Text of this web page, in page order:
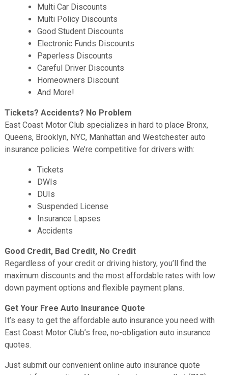
Multi Car Discounts
Multi Policy Discounts
Good Student Discounts
Electronic Funds Discounts
Paperless Discounts
Careful Driver Discounts
Homeowners Discount
And More!
Tickets? Accidents? No Problem
East Coast Motor Club specializes in hard to place Bronx,
Queens, Brooklyn, NYC, Manhattan and Westchester auto
insurance policies. We’re competitive for drivers with:
Tickets
DWIs
DUIs
Suspended License
Insurance Lapses
Accidents
Good Credit, Bad Credit, No Credit
Regardless of your credit or driving history, you’ll find the
maximum discounts and the most affordable rates with low
down payment options and flexible payment plans.
Get Your Free Auto Insurance Quote
It’s easy to get the affordable auto insurance you need with
East Coast Motor Club’s free, no-obligation auto insurance
quotes.
Just submit our convenient online auto insurance quote